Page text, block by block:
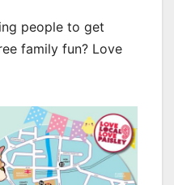
people to get
family fun? Love